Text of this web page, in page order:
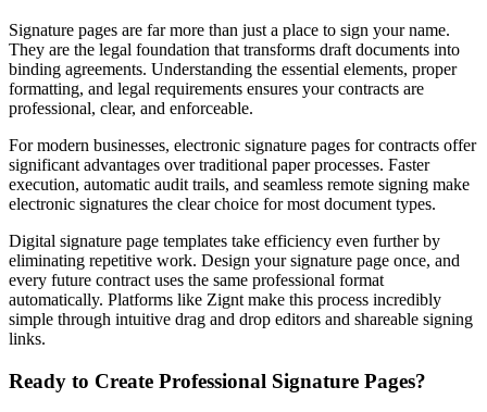
Signature pages are far more than just a place to sign your name.
They are the legal foundation that transforms draft documents into
binding agreements. Understanding the essential elements, proper
formatting, and legal requirements ensures your contracts are
professional, clear, and enforceable.
For modern businesses, electronic signature pages for contracts offer
significant advantages over traditional paper processes. Faster
execution, automatic audit trails, and seamless remote signing make
electronic signatures the clear choice for most document types.
Digital signature page templates take efficiency even further by
eliminating repetitive work. Design your signature page once, and
every future contract uses the same professional format
automatically. Platforms like Zignt make this process incredibly
simple through intuitive drag and drop editors and shareable signing
links.
Ready to Create Professional Signature Pages?